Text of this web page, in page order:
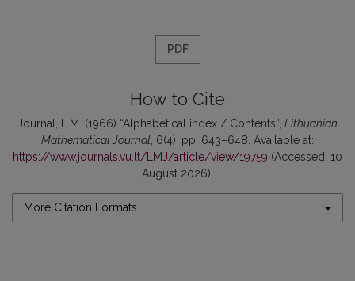
PDF
How to Cite
Journal, L.M. (1966) “Alphabetical index / Contents”, Lithuanian
Mathematical Journal , 6(4), pp. 643–648. Available at:
https://www.journals.vu.lt/LMJ/article/view/19759 (Accessed: 10
August 2026).
More Citation Formats